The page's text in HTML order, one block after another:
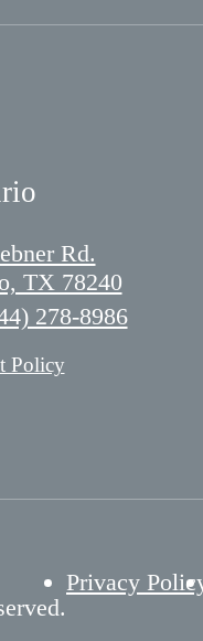
Rd.
TX 78240
278-8986
Policy
Privacy